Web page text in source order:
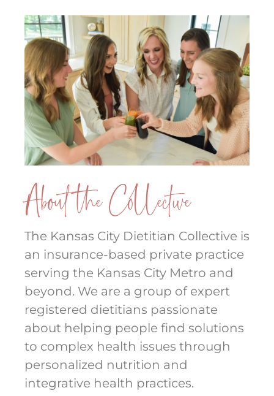
About the Collective
The Kansas City Dietitian Collective is
an insurance-based private practice
serving the Kansas City Metro and
beyond. We are a group of expert
registered dietitians passionate
about helping people find solutions
to complex health issues through
personalized nutrition and
integrative health practices.